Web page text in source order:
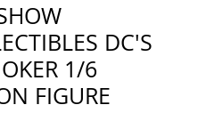
DC'S
1/6
FIGURE